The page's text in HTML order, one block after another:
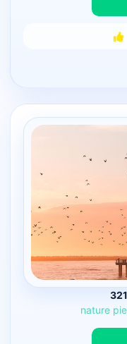
nature